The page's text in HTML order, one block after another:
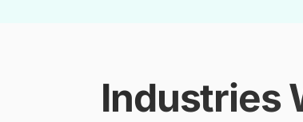
Industries